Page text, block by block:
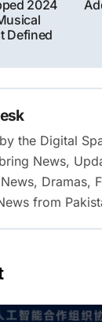
2024
Defined
the Digital
News,
Dramas,
from